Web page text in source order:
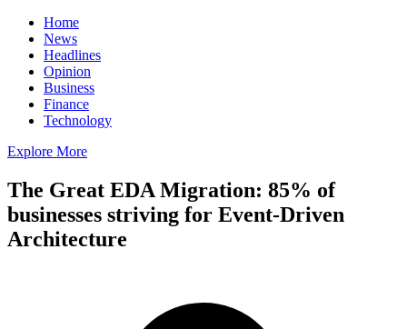
Home
News
Headlines
Opinion
Business
Finance
Technology
Explore More
The Great EDA Migration: 85% of
businesses striving for Event-Driven
Architecture